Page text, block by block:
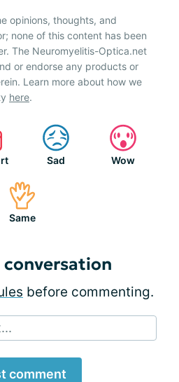
opinions, thoughts, and
none of this content has been
The Neuromyelitis-Optica.net
or endorse any products or
Learn more about how we
here.
Sad Wow
Same
before commenting.
comment